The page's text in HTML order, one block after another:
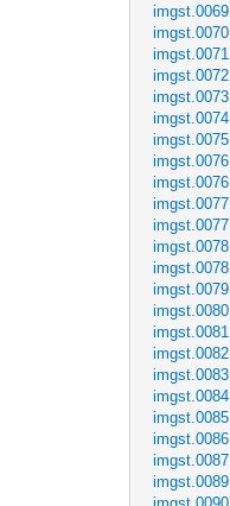
imgst.0069
imgst.0070
imgst.0071
imgst.0072
imgst.0073
imgst.0074
imgst.0075
imgst.0076
imgst.0076
imgst.0077
imgst.0077
imgst.0078
imgst.0078
imgst.0079
imgst.0080
imgst.0081
imgst.0082
imgst.0083
imgst.0084
imgst.0085
imgst.0086
imgst.0087
imgst.0089